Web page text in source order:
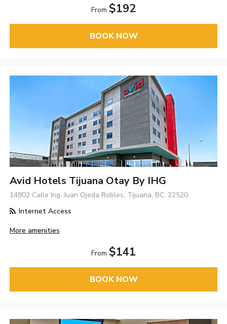
From $192
BOOK NOW
Avid Hotels Tijuana Otay By IHG
14802 Calle Ing. Juan Ojeda Robles, Tijuana, BC, 22520
Internet Access
More amenities
From $141
BOOK NOW